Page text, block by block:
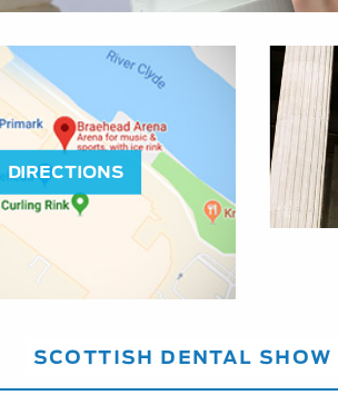
DIRECTIONS
SCOTTISH DENTAL SHOW